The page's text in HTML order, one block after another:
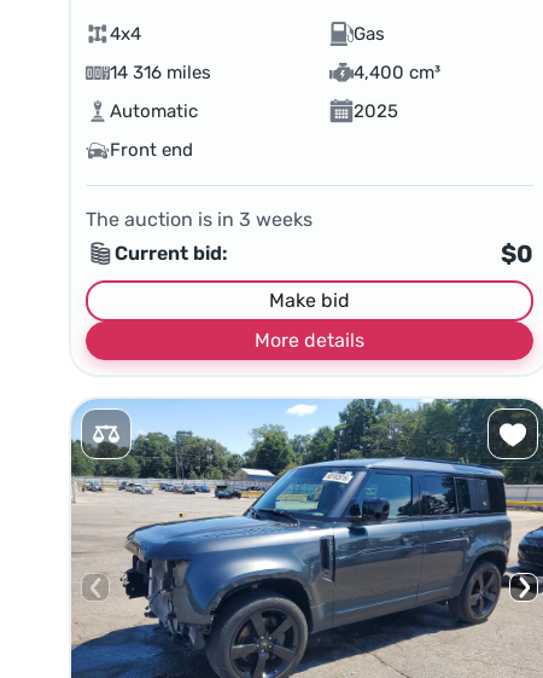
4x4
Gas
14 316 miles
4,400 cm³
Automatic
2025
Front end
The auction is in 3 weeks
Current bid:
$0
Make bid
More details